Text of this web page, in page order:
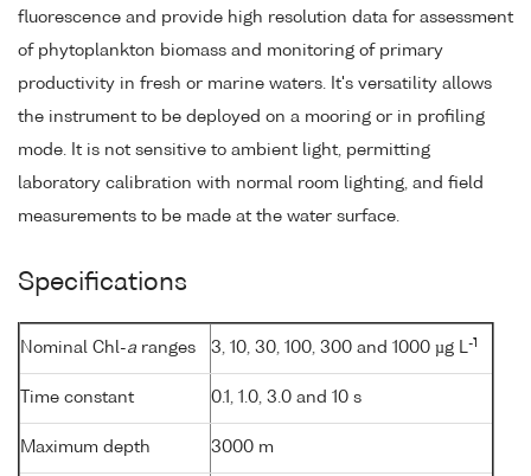
fluorescence and provide high resolution data for assessment
of phytoplankton biomass and monitoring of primary
productivity in fresh or marine waters. It's versatility allows
the instrument to be deployed on a mooring or in profiling
mode. It is not sensitive to ambient light, permitting
laboratory calibration with normal room lighting, and field
measurements to be made at the water surface.
Specifications
Nominal Chl-a ranges 3, 10, 30, 100, 300 and 1000 µg L-1
Time constant 0.1, 1.0, 3.0 and 10 s
Maximum depth 3000 m